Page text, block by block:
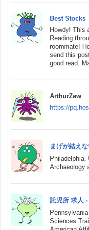
Best Stocks
Howdy! This
Reading
roommate!
send this
good read.
ArthurZew
https://
まげが結え
Philadelphia,
Archaeology
託児所 求人 -
Sciences